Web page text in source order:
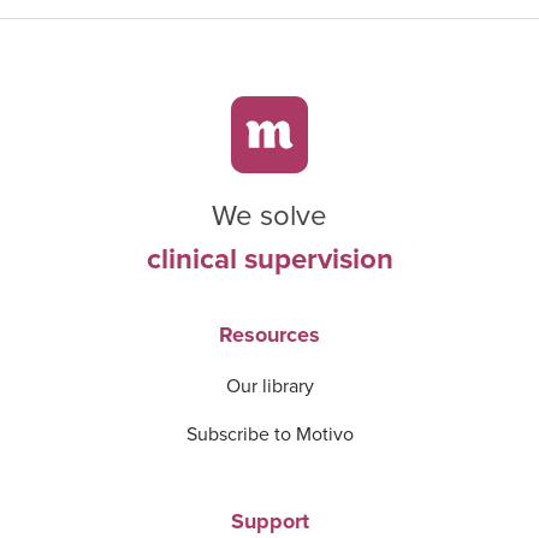
We solve
clinical supervision
Resources
Our library
Subscribe to Motivo
Support